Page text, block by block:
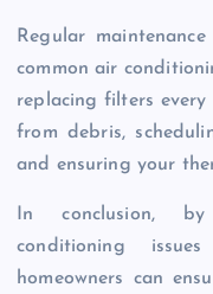
Regular
common air
replacing filters every
from debris,
and ensuring your
In conclusion,
conditioning
homeowners can